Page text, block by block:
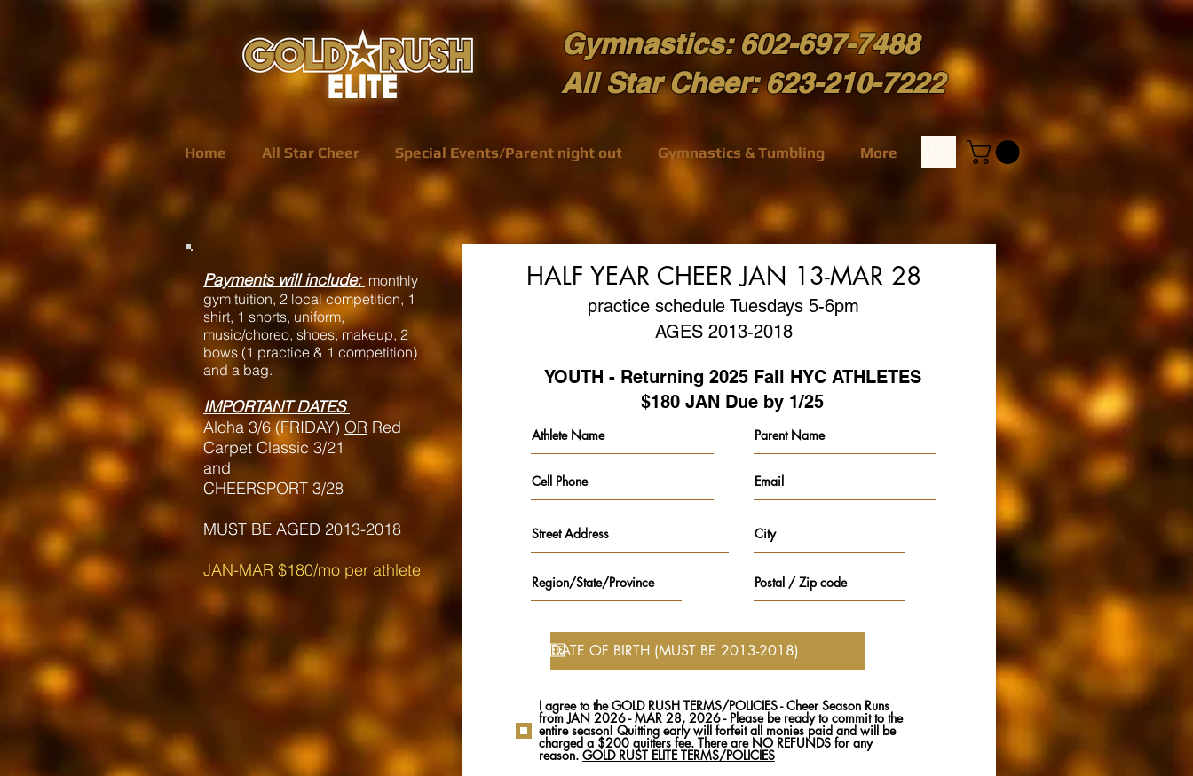
Gymnastics: 602-697-7488
All Star Cheer: 623-210-7222
Home All Star Cheer Special Events/Parent night out Gymnastics & Tumbling More
Payments will include: monthly
gym tuition, 2 local competition, 1
shirt, 1 shorts, uniform,
music/choreo, shoes, makeup, 2
bows (1 practice & 1 competition)
and a bag.
IMPORTANT DATES
Aloha 3/6 (FRIDAY) OR Red
Carpet Classic 3/21
and
CHEERSPORT 3/28
MUST BE AGED 2013-2018
JAN-MAR $180/mo per athlete​
HALF YEAR CHEER JAN 13-MAR 28
practice schedule Tuesdays 5-6pm
AGES 2013-2018
YOUTH - Returning 2025 Fall HYC ATHLETES
$180 JAN Due by 1/25
I agree to the GOLD RUSH TERMS/POLICIES - Cheer Season Runs
from JAN 2026 - MAR 28, 2026 - Please be ready to commit to the
entire season! Quitting early will forfeit all monies paid and will be
charged a $200 quitters fee. There are NO REFUNDS for any
reason. GOLD RUST ELITE TERMS/POLICIES